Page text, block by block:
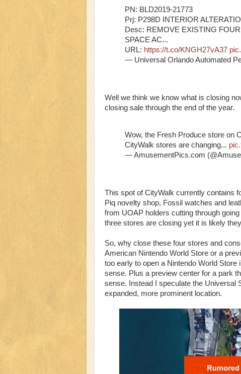
PN: BLD2019-21773
Prj: P298D INTERIOR
Desc: REMOVE EXISTING
SPACE AC...
URL: https://t.co/KNGH27vA37
— Universal Orlando Automated
Well we think we know what is closing
closing sale through the end of the year.
Wow, the Fresh Produce store on
CityWalk stores are changing...
— AmusementPics.com
This spot of CityWalk currently contains
Piq novelty shop, Fossil watches and
from UOAP holders cutting through
three stores are closing yet it is likely
So, why close these four stores and
American Nintendo World Store or a
too early to open a Nintendo World
sense. Plus a preview center for a park
sense. Instead I speculate the Universal
expanded, more prominent location.